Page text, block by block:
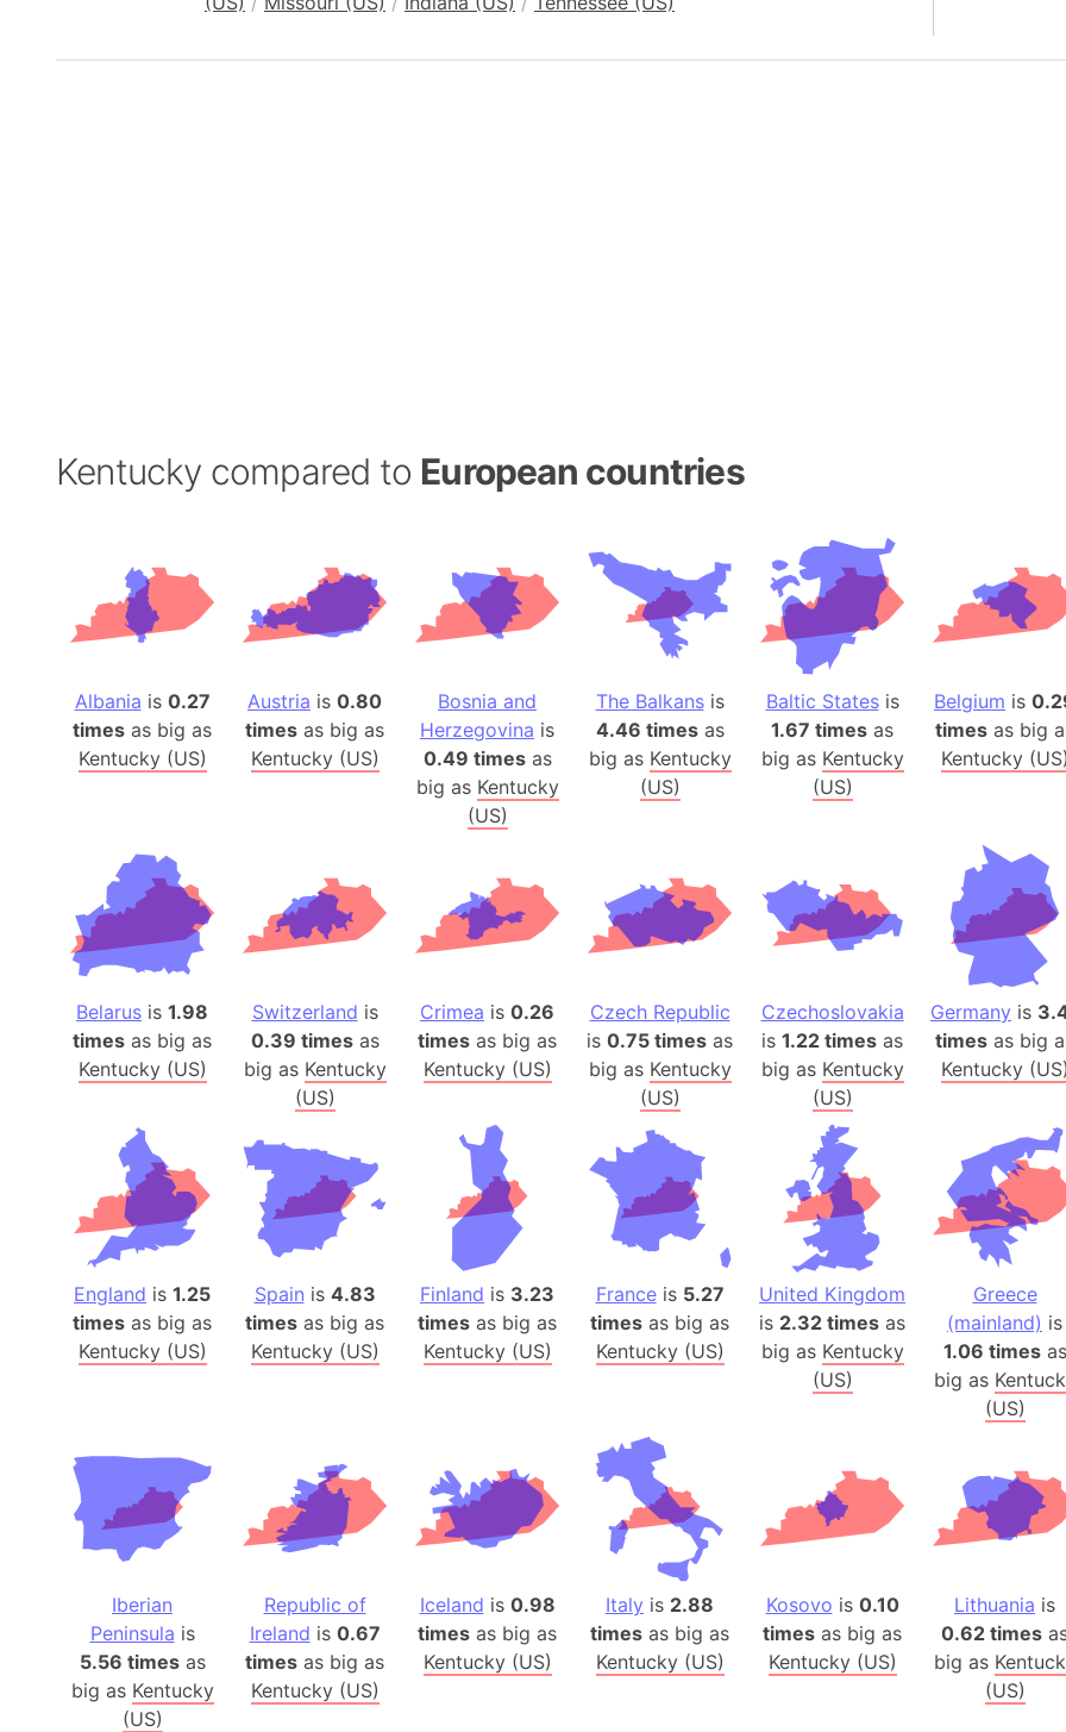
Antarctica
Antarctica
Angola
Aphrodite
Argentina
Arabian
Arabian Sea
Arabic
Arctic
Arctic
Arda
Area 51
Arstotzka
Aruba
Arunachal
Aryavart
Asia
Assam
Astana
Austria
Mount
Atlantic
Attu Island
Australia
Auschwitz
Average
Axis
Azerbaijan
Sea of Azov
Kentucky compared to European countries
Albania is 0.27
times as big as
Kentucky (US)
Austria is 0.80
times as big as
Kentucky (US)
Bosnia and
Herzegovina is
0.49 timesas
big as Kentucky
(US)
The Balkansis
4.46 timesas
big as Kentucky
(US)
Baltic Statesis
1.67 times as
big as Kentucky
(US)
Belgium is
times as big
Kentucky (US)
Belarus is 1.98
times as big as
Kentucky (US)
Switzerland is
0.39 timesas
big as Kentucky
(US)
Crimea is 0.26
times as big as
Kentucky (US)
Czech Republic
is 0.75 times as
big as Kentucky
(US)
Czechoslovakia
is 1.22 times as
big as Kentucky
(US)
Germany is
times as big
Kentucky (US)
England is 1.25
times as big as
Kentucky (US)
Spain is 4.83
times as big as
Kentucky (US)
Finland is 3.23
times as big as
Kentucky (US)
Franceis 5.27
times as big as
Kentucky (US)
United Kingdom
is 2.32 times as
big as Kentucky
(US)
Greece
(mainland) is
1.06 timesas
big as
(US)
Iberian
Peninsula is
5.56 timesas
big as Kentucky
(US)
Republic of
Ireland is 0.67
times as big as
Kentucky (US)
Iceland is 0.98
times as big as
Kentucky (US)
Italy is 2.88
times as big as
Kentucky (US)
Kosovo is 0.10
times as big as
Kentucky (US)
Lithuania is
0.62 times
big as
(US)